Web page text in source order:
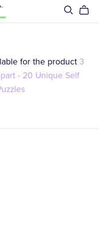
for the product 3
- 20 Unique Self